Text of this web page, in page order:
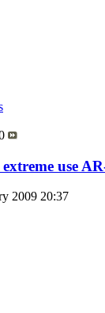
use
2009 20:37